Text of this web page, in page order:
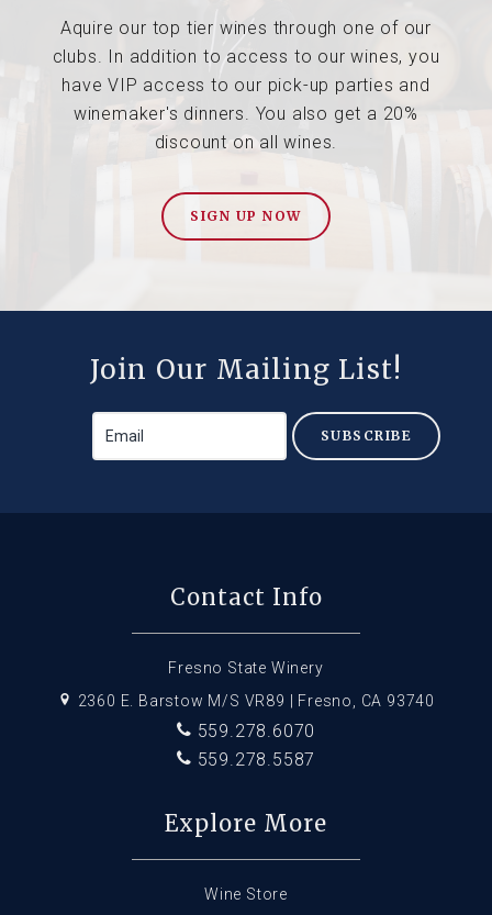
Aquire our top tier wines through one of our
clubs. In addition to access to our wines, you
have VIP access to our pick-up parties and
winemaker's dinners. You also get a 20%
discount on all wines.
SIGN UP NOW
Join Our Mailing List!
SUBSCRIBE
Contact Info
Fresno State Winery
2360 E. Barstow M/S VR89 | Fresno, CA 93740
559.278.6070
559.278.5587
Explore More
Wine Store